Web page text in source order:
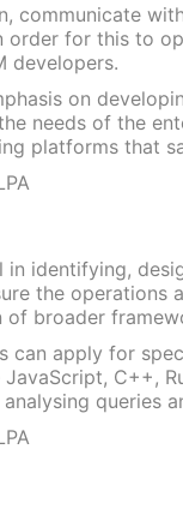
communicate
order for this to
developers.
on
needs of the
platforms that
identifying,
the operations
of broader
can apply for
C++,
queries